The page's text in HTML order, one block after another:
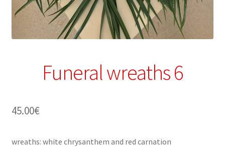
Funeral wreaths 6
45.00€
wreaths: white chrysanthem and red carnation